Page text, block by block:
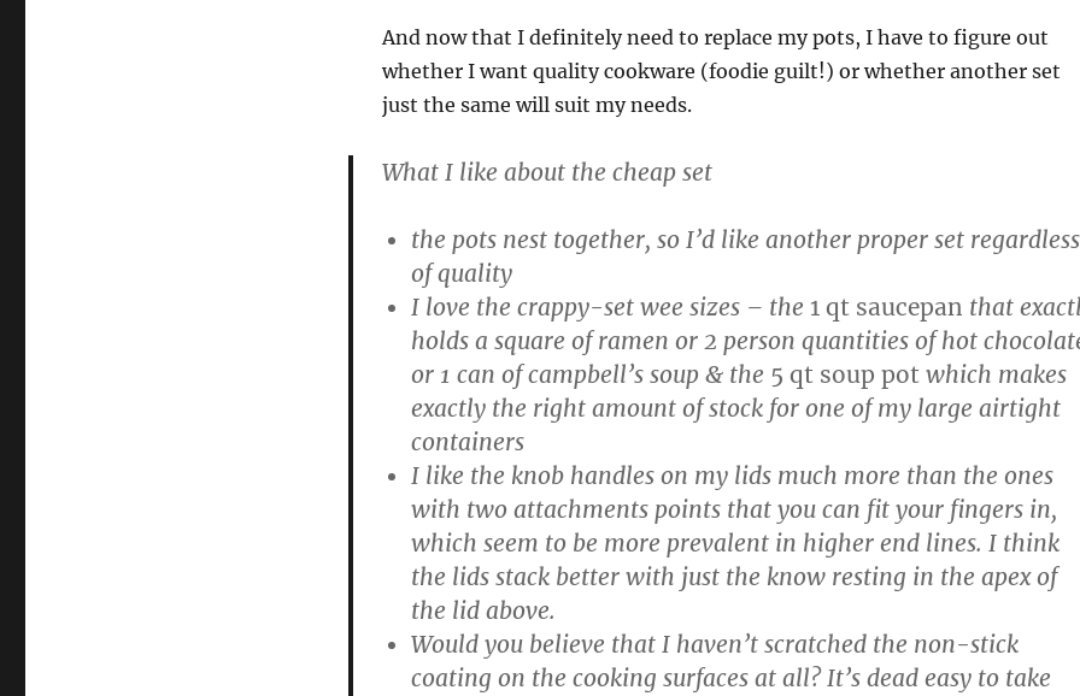
And now that I definitely need to replace my pots, I have to figure out
whether I want quality cookware (foodie guilt!) or whether another set
just the same will suit my needs.
What I like about the cheap set
the pots nest together, so I’d like another proper set regardless
of quality
I love the crappy-set wee sizes – the 1 qt saucepan that
holds a square of ramen or 2 person quantities of hot
or 1 can of campbell’s soup & the 5 qt soup pot which makes
exactly the right amount of stock for one of my large airtight
containers
I like the knob handles on my lids much more than the ones
with two attachments points that you can fit your fingers in,
which seem to be more prevalent in higher end lines. I think
the lids stack better with just the know resting in the apex of
the lid above.
Would you believe that I haven’t scratched the non-stick
coating on the cooking surfaces at all? It’s dead easy to take